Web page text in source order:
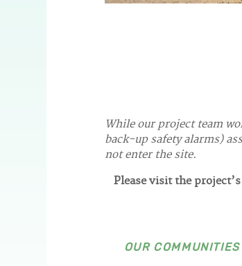
While our project team
back-up safety alarms)
not enter the site.
Please visit the
OUR